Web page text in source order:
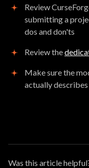
Review
submitting a
dos and don'ts
Review the
Make sure the
actually
Was this article